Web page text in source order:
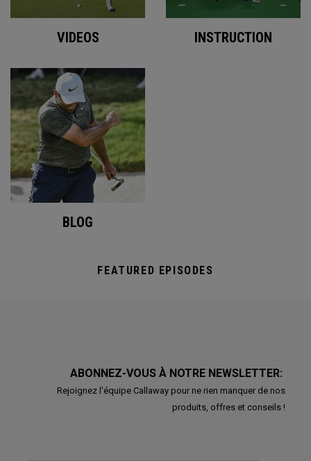
VIDEOS INSTRUCTION
BLOG
FEATURED EPISODES
ABONNEZ-VOUS À NOTRE NEWSLETTER:
Rejoignez l'équipe Callaway pour ne rien manquer de nos
produits, offres et conseils !